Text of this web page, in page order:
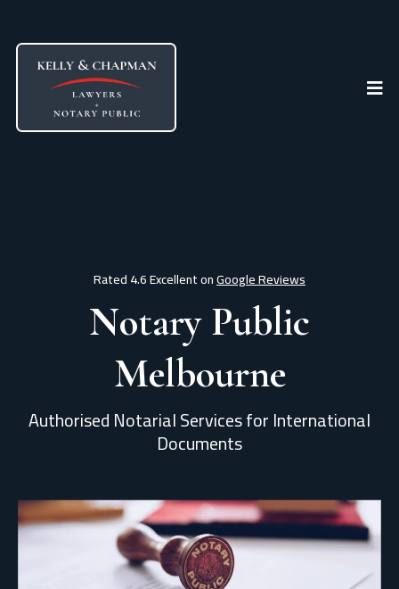
Rated 4.6 Excellent onGoogle Reviews
Notary Public
Melbourne
Authorised Notarial Services for International
Documents